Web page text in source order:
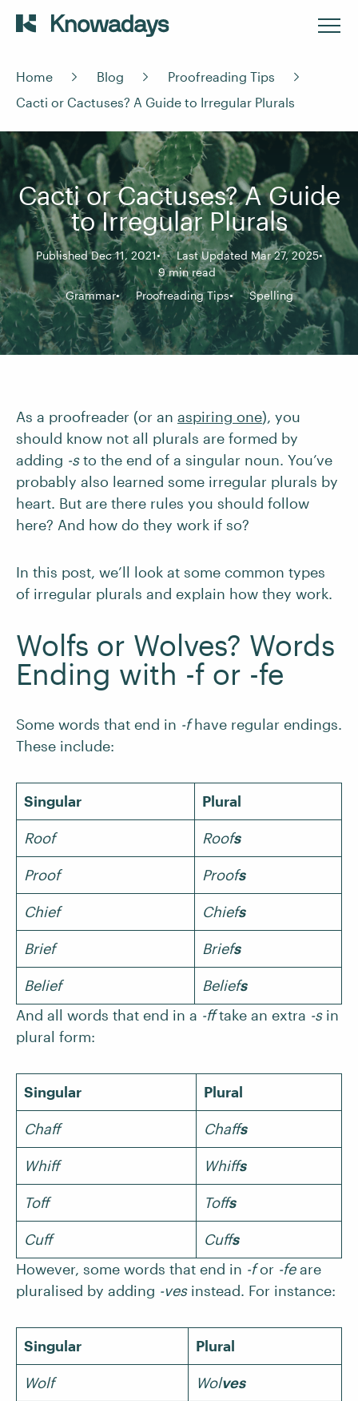
Home Blog
Proofreading Tips
Cacti or Cactuses? A Guide to Irregular Plurals
Cacti or Cactuses? A Guide
to Irregular Plurals
Published Dec 11, 2021
Last Updated Mar 27, 2025
9 min read
Grammar
Proofreading Tips Spelling
As a proofreader (or an aspiring one), you
should know not all plurals are formed by
adding -sto the end of a singular noun. You’ve
probably also learned some irregular plurals by
heart. But are there rules you should follow
here? And how do they work if so?
In this post, we’ll look at some common types
of irregular plurals and explain how they work.
Wolfs or Wolves? Words
Ending with -f or -fe
Some words that end in -fhave regular endings.
These include:
Singular Plural
Roof Roofs
Proof Proofs
Chief Chiefs
Brief Briefs
Belief Beliefs
And all words that end in a -fftake an extra -sin
plural form:
Singular Plural
Chaff Chaffs
Whiff Whiffs
Toff Toffs
Cuff Cuffs
However, some words that end in -for -feare
pluralised by adding -vesinstead. For instance:
Singular Plural
Wolf Wolves